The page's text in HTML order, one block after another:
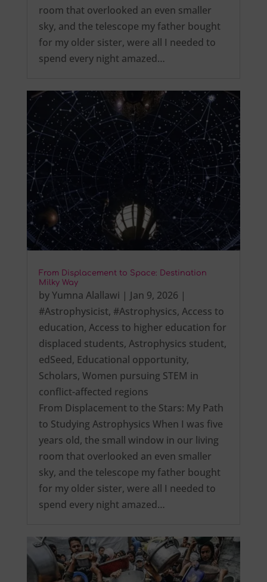
room that overlooked an even smaller
sky, and the telescope my father bought
for my older sister, were all I needed to
spend every night amazed…
From Displacement to Space: Destination
Milky Way
byYumna Alallawi | Jan 9, 2026 |
#Astrophysicist, #Astrophysics, Access to
education, Access to higher education for
displaced students, Astrophysics student,
edSeed, Educational opportunity,
Scholars, Women pursuing STEM in
conflict-affected regions
From Displacement to the Stars: My Path
to Studying Astrophysics When I was five
years old, the small window in our living
room that overlooked an even smaller
sky, and the telescope my father bought
for my older sister, were all I needed to
spend every night amazed…